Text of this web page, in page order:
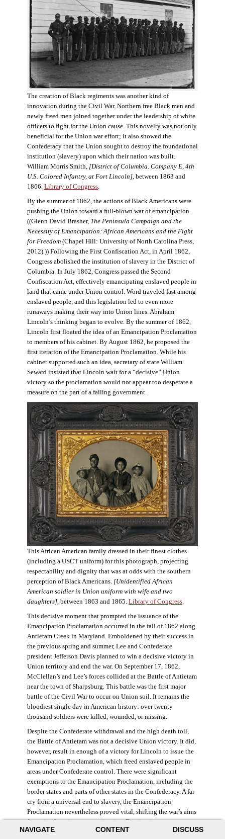
NAVIGATE CONTENT DISCUSS
The creation of Black regiments was another kind of
innovation during the Civil War. Northern free Black men and
newly freed men joined together under the leadership of white
officers to fight for the Union cause. This novelty was not only
beneficial for the Union war effort; it also showed the
Confederacy that the Union sought to destroy the foundational
institution (slavery) upon which their nation was built.
William Morris Smith, [District of Columbia. Company E, 4th
U.S. Colored Infantry, at Fort Lincoln], between 1863 and
1866. Library of Congress.
By the summer of 1862, the actions of Black Americans were
pushing the Union toward a full-blown war of emancipation.
((Glenn David Brasher, The Peninsula Campaign and the
Necessity of Emancipation: African Americans and the Fight
for Freedom(Chapel Hill: University of North Carolina Press,
2012).)) Following the First Confiscation Act, in April 1862,
Congress abolished the institution of slavery in the District of
Columbia. In July 1862, Congress passed the Second
Confiscation Act, effectively emancipating enslaved people in
land that came under Union control. Word traveled fast among
enslaved people, and this legislation led to even more
runaways making their way into Union lines. Abraham
Lincoln’s thinking began to evolve. By the summer of 1862,
Lincoln first floated the idea of an Emancipation Proclamation
to members of his cabinet. By August 1862, he proposed the
first iteration of the Emancipation Proclamation. While his
cabinet supported such an idea, secretary of state William
Seward insisted that Lincoln wait for a “decisive” Union
victory so the proclamation would not appear too desperate a
measure on the part of a failing government.
This African American family dressed in their finest clothes
(including a USCT uniform) for this photograph, projecting
respectability and dignity that was at odds with the southern
perception of Black Americans. [Unidentified African
American soldier in Union uniform with wife and two
daughters], between 1863 and 1865. Library of Congress.
This decisive moment that prompted the issuance of the
Emancipation Proclamation occurred in the fall of 1862 along
Antietam Creek in Maryland. Emboldened by their success in
the previous spring and summer, Lee and Confederate
president Jefferson Davis planned to win a decisive victory in
Union territory and end the war. On September 17, 1862,
McClellan’s and Lee’s forces collided at the Battle of Antietam
near the town of Sharpsburg. This battle was the first major
battle of the Civil War to occur on Union soil. It remains the
bloodiest single day in American history: over twenty
thousand soldiers were killed, wounded, or missing.
Despite the Confederate withdrawal and the high death toll,
the Battle of Antietam was not a decisive Union victory. It did,
however, result in enough of a victory for Lincoln to issue the
Emancipation Proclamation, which freed enslaved people in
areas under Confederate control. There were significant
exemptions to the Emancipation Proclamation, including the
border states and parts of other states in the Confederacy. A far
cry from a universal end to slavery, the Emancipation
Proclamation nevertheless proved vital, shifting the war’s aims
from simple union to emancipation. Framing it as a war
measure, Lincoln and his cabinet hoped that stripping the